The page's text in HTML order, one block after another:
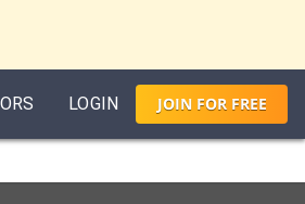
LOGIN JOIN FORFREE